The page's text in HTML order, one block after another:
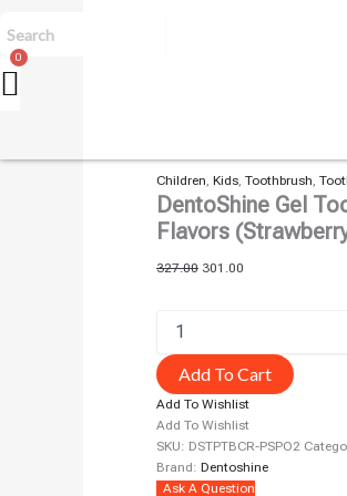
Children, Kids, Toothbrush,
DentoShine Gel
Flavors
327.00 301.00
Add To Cart
Add To Wishlist
Add To Wishlist
SKU: DSTPTBCR-PSPO2
Brand: Dentoshine
Ask A Question